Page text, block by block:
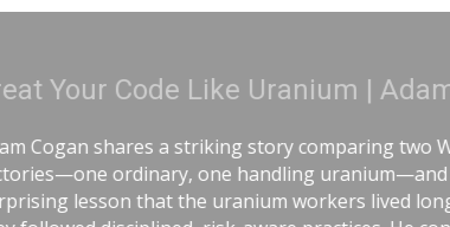
Cogan
two World War II
the
longer because